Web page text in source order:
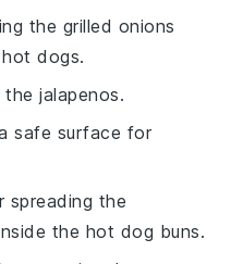
the grilled onions
dogs.
jalapenos.
safe surface for
spreading the
the hot dog buns.